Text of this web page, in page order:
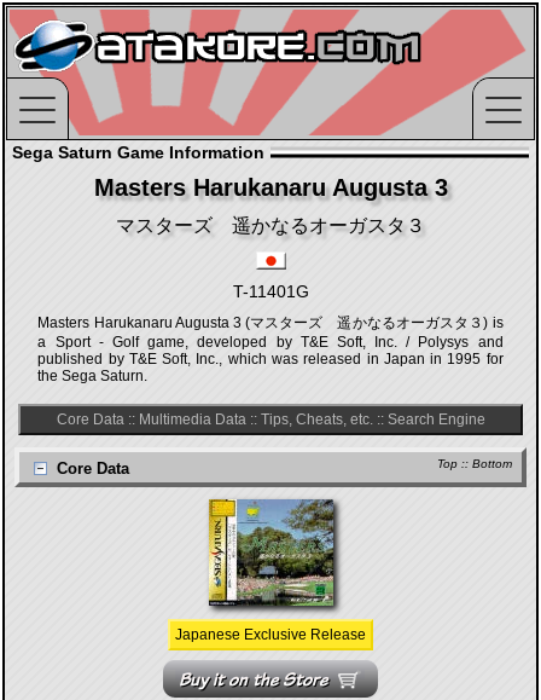
Sega Saturn Game Information
Masters Harukanaru Augusta 3
マスターズ 遥かなるオーガスタ３
T-11401G
Masters Harukanaru Augusta 3 (マスターズ 遥かなるオーガスタ３) is
a Sport - Golf game, developed by T&E Soft, Inc. / Polysys and
published by T&E Soft, Inc., which was released in Japan in 1995 for
the Sega Saturn.
Core Data:: Multimedia Data:: Tips, Cheats, etc.:: Search Engine
Top :: Bottom
Core Data
Japanese Exclusive Release